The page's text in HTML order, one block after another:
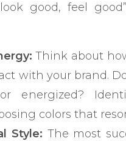
good, feel
Think about
with your brand.
energized?
colors that
Style: The most